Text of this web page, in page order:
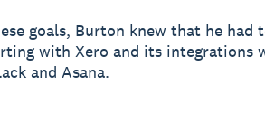
goals, Burton knew that he had
with Xero and its integrations
and Asana.